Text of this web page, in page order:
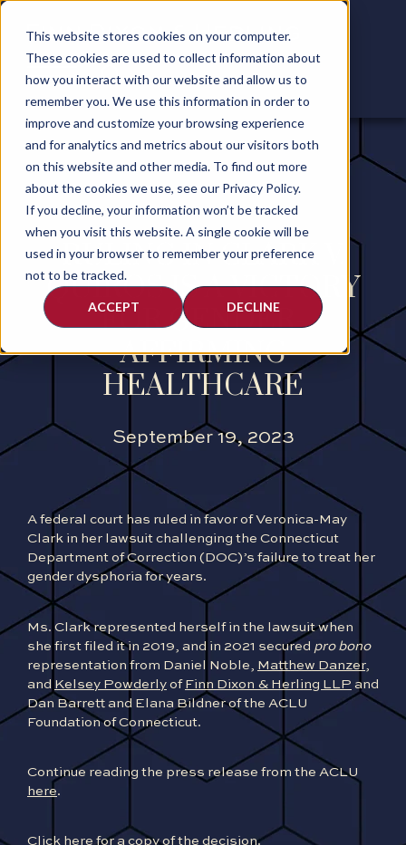
This website stores cookies on your computer.
These cookies are used to collect information about
how you interact with our website and allow us to
remember you. We use this information in order to
improve and customize your browsing experience
and for analytics and metrics about our visitors both
on this website and other media. To find out more
about the cookies we use, see our Privacy Policy.
If you decline, your information won’t be tracked
when you visit this website. A single cookie will be
used in your browser to remember your preference
not to be tracked.
ACCEPT DECLINE
RULING IN CLARK V.
QUIROS IS A VICTORY
FOR GENDER-
AFFIRMING
HEALTHCARE
September 19, 2023
A federal court has ruled in favor of Veronica-May
Clark in her lawsuit challenging the Connecticut
Department of Correction (DOC)’s failure to treat her
gender dysphoria for years.
Ms. Clark represented herself in the lawsuit when
she first filed it in 2019, and in 2021 secured pro bono
representation from Daniel Noble, Matthew Danzer,
and Kelsey Powderly of Finn Dixon & Herling LLP and
Dan Barrett and Elana Bildner of the ACLU
Foundation of Connecticut.
Continue reading the press release from the ACLU
here.
Click here for a copy of the decision.